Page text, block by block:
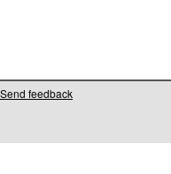
Send feedback